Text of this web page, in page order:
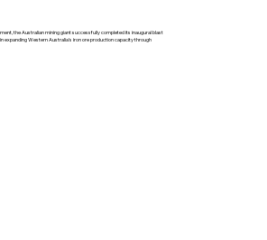
the Australian mining giant successfully completed its inaugural blast
expanding Western Australia's iron ore production capacity through